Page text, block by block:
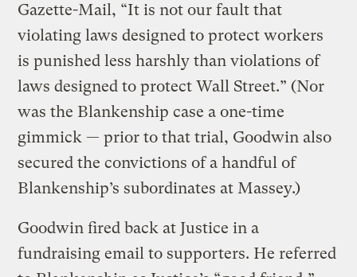
Gazette-Mail, “It is not our fault that
violating laws designed to protect workers
is punished less harshly than violations of
laws designed to protect Wall Street.” (Nor
was the Blankenship case a one-time
gimmick — prior to that trial, Goodwin also
secured the convictions of a handful of
Blankenship’s subordinates at Massey.)
Goodwin fired back at Justice in a
fundraising email to supporters. He referred